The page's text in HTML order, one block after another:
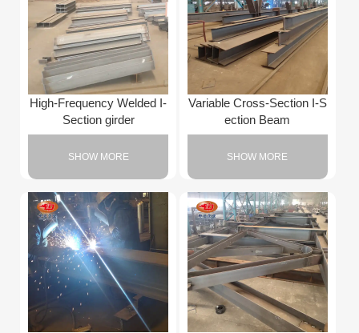
High-Frequency Welded I-
Section girder
SHOW MORE
Variable Cross-Section I-S
ection Beam
SHOW MORE